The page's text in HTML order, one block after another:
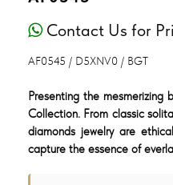
Contact Us for
AF0545 / D5XNV0 / BGT
Presenting the mesmerizing
Collection. From classic
diamonds jewelry are
capture the essence of